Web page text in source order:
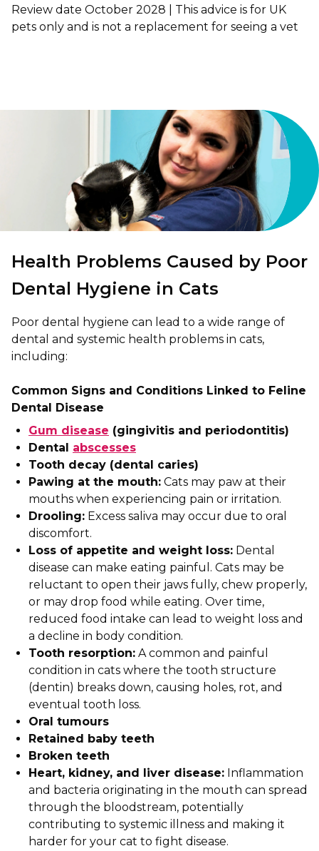
Telford
Review date October 2028 | This advice is for UK
pets only and is not a replacement for seeing a vet
Health Problems Caused by Poor
Dental Hygiene in Cats
Poor dental hygiene can lead to a wide range of
dental and systemic health problems in cats,
including:
Common Signs and Conditions Linked to Feline
Dental Disease
Gum disease (gingivitis and periodontitis)
Dental abscesses
Tooth decay (dental caries)
Pawing at the mouth: Cats may paw at their
mouths when experiencing pain or irritation.
Drooling: Excess saliva may occur due to oral
discomfort.
Loss of appetite and weight loss: Dental
disease can make eating painful. Cats may be
reluctant to open their jaws fully, chew properly,
or may drop food while eating. Over time,
reduced food intake can lead to weight loss and
a decline in body condition.
Tooth resorption: A common and painful
condition in cats where the tooth structure
(dentin) breaks down, causing holes, rot, and
eventual tooth loss.
Oral tumours
Retained baby teeth
Broken teeth
Heart, kidney, and liver disease: Inflammation
and bacteria originating in the mouth can spread
through the bloodstream, potentially
contributing to systemic illness and making it
harder for your cat to fight disease.